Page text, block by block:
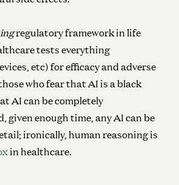
regulatory framework in life
tests everything
etc) for efficacy and adverse
who fear that AI is a black
AI can be completely
given enough time, any AI can be
ironically, human reasoning is
in healthcare.